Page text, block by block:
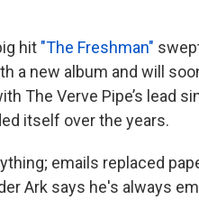
hit "The Freshman"
a new album and will
The Verve Pipe’s lead
itself over the years.
emails replaced
Ark says he's always